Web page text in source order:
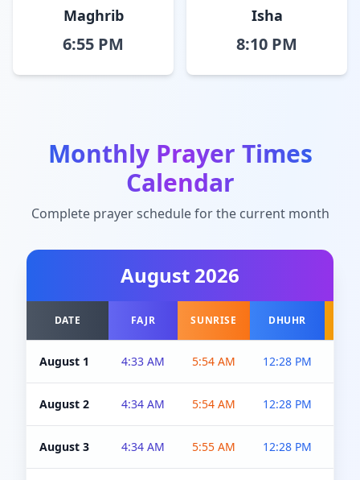
Maghrib
6:55 PM
Isha
8:10 PM
Monthly Prayer Times
Calendar
Complete prayer schedule for the current month
August 2026
DATE FAJR SUNRISE DHUHR
August 1 4:33 AM 5:54 AM 12:28 PM
August 2 4:34 AM 5:54 AM 12:28 PM
August 3 4:34 AM 5:55 AM 12:28 PM